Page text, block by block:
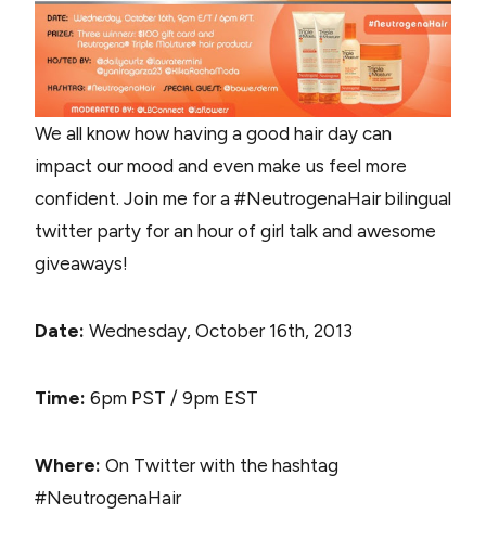
We all know how having a good hair day can
impact our mood and even make us feel more
confident. Join me for a #NeutrogenaHair bilingual
twitter party for an hour of girl talk and awesome
giveaways!
Date: Wednesday, October 16th, 2013
Time: 6pm PST / 9pm EST
Where: On Twitter with the hashtag
#NeutrogenaHair